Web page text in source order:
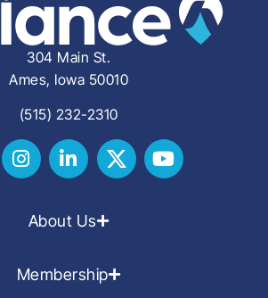
304 Main St.
Ames, Iowa 50010
(515) 232-2310
About Us
Membership